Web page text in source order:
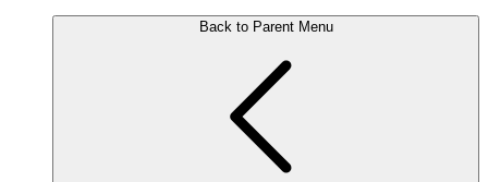
Back to Parent Menu